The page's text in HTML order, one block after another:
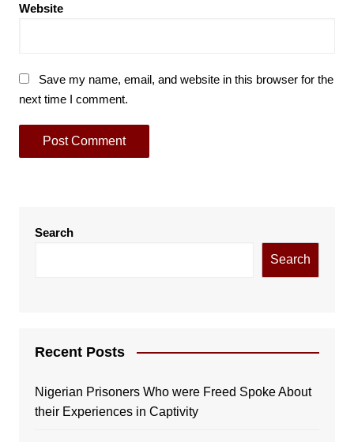
Website
Save my name, email, and website in this browser for the
next time I comment.
Search
Search
Recent Posts
Nigerian Prisoners Who were Freed Spoke About
their Experiences in Captivity